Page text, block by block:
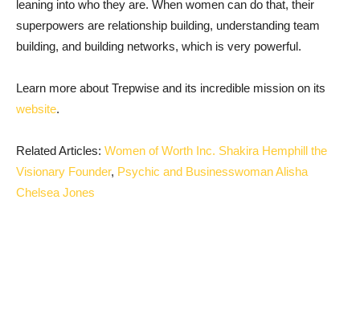
leaning into who they are. When women can do that, their
superpowers are relationship building, understanding team
building, and building networks, which is very powerful.
Learn more about Trepwise and its incredible mission on its
website.
Related Articles: Women of Worth Inc. Shakira Hemphill the
Visionary Founder, Psychic and Businesswoman Alisha
Chelsea Jones